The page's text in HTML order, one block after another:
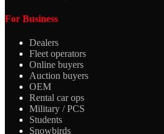
For Business
Dealers
Fleet operators
Online buyers
Auction buyers
OEM
Rental car ops
Military / PCS
Students
Snowbirds